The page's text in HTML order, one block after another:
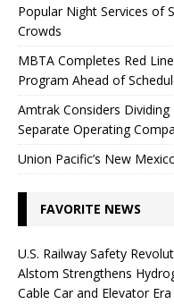
Popular Night Services of
Crowds
MBTA Completes Red
Program Ahead of
Amtrak Considers
Separate Operating
Union Pacific’s New
FAVORITE NEWS
U.S. Railway Safety
Alstom Strengthens
Cable Car and Elevator